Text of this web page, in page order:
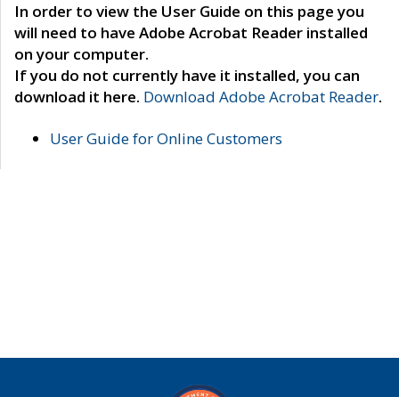
In order to view the User Guide on this page you
will need to have Adobe Acrobat Reader installed
on your computer.
If you do not currently have it installed, you can
download it here. Download Adobe Acrobat Reader.
User Guide for Online Customers